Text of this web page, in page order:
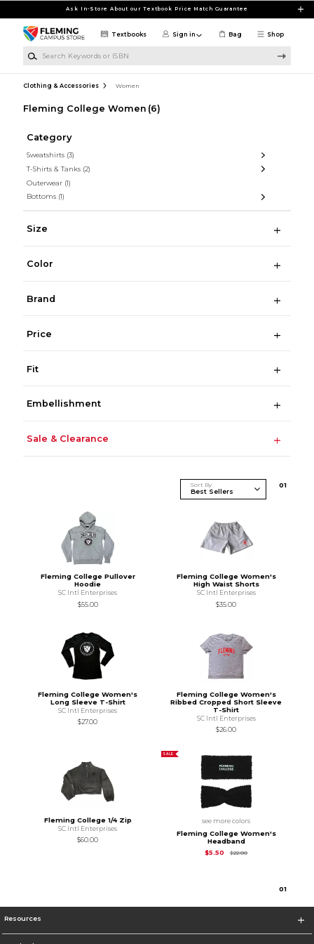
Ask In-Store About our Textbook Price Match Guarantee
Shop
Textbooks Sign in Bag
Clothing & Accessories Women
Fleming College Women (6)
Category
Sweatshirts (3)
T-Shirts & Tanks (2)
Outerwear (1)
Bottoms (1)
Size
Color
Brand
Price
Fit
Embellishment
Sale & Clearance
Sort By 01
Fleming College Pullover
Hoodie
SC Intl Enterprises
$55.00
Fleming College Women's
High Waist Shorts
SC Intl Enterprises
$35.00
Fleming College Women's
Long Sleeve T-Shirt
SC Intl Enterprises
$27.00
Fleming College Women's
Ribbed Cropped Short Sleeve
T-Shirt
SC Intl Enterprises
$26.00
Fleming College 1/4 Zip
SC Intl Enterprises
$60.00
SALE
see more colors
Fleming College Women's
Headband
$5.50
$22.00Original Price is
01
Resources